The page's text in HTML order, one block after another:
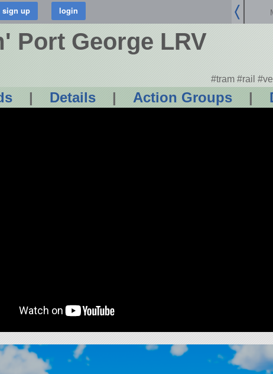
Port George LRV
| Details | Action Groups |
#tram #rail